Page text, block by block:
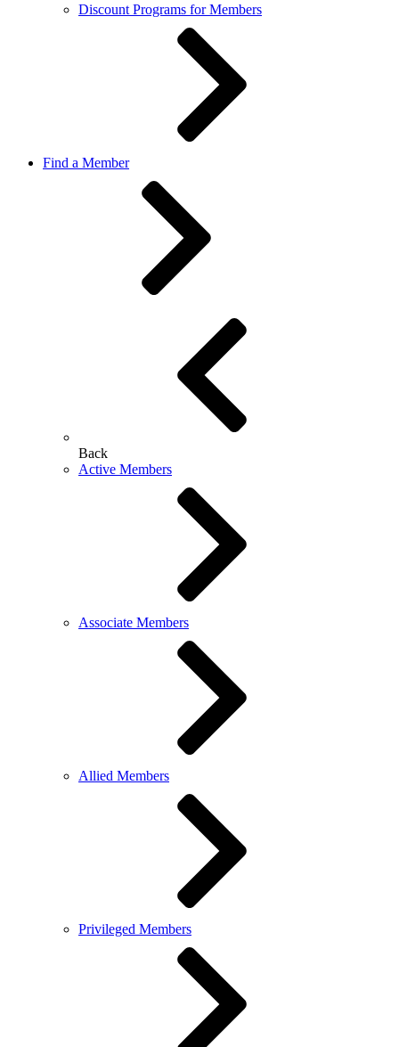
Discount Programs for Members
Find a Member
Back
Active Members
Associate Members
Allied Members
Privileged Members